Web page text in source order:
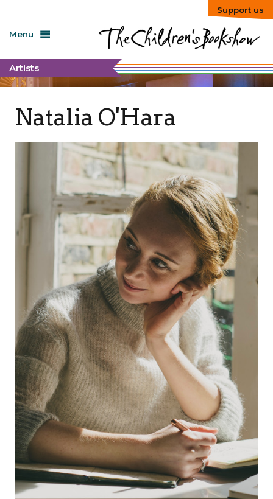
Menu
Support us
Artists
Natalia O'Hara